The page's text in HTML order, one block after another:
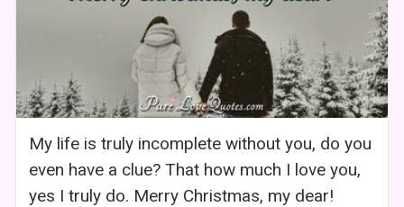
My life is truly incomplete without you, do you
even have a clue? That how much I love you,
yes I truly do. Merry Christmas, my dear!